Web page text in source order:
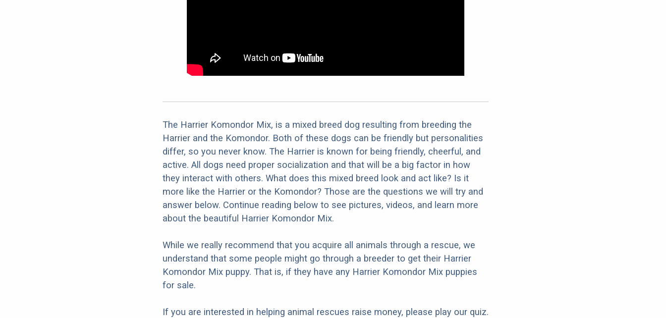
The Harrier Komondor Mix, is a mixed breed dog resulting from breeding the
Harrier and the Komondor. Both of these dogs can be friendly but personalities
differ, so you never know. The Harrier is known for being friendly, cheerful, and
active. All dogs need proper socialization and that will be a big factor in how
they interact with others. What does this mixed breed look and act like? Is it
more like the Harrier or the Komondor? Those are the questions we will try and
answer below. Continue reading below to see pictures, videos, and learn more
about the beautiful Harrier Komondor Mix.
While we really recommend that you acquire all animals through a rescue, we
understand that some people might go through a breeder to get their Harrier
Komondor Mix puppy. That is, if they have any Harrier Komondor Mix puppies
for sale.
If you are interested in helping animal rescues raise money, please play our quiz.